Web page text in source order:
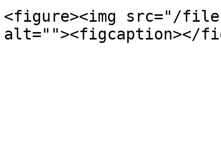
<figure><img src="/files/